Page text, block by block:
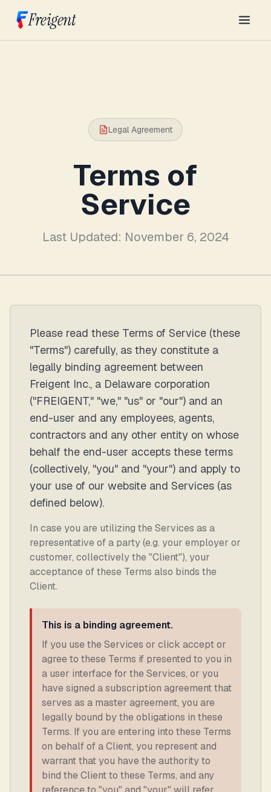
Freigent
Legal Agreement
Terms of
Service
Last Updated: November 6, 2024
Please read these Terms of Service (these
"Terms") carefully, as they constitute a
legally binding agreement between
Freigent Inc., a Delaware corporation
("FREIGENT," "we," "us" or "our") and an
end-user and any employees, agents,
contractors and any other entity on whose
behalf the end-user accepts these terms
(collectively, "you" and "your") and apply to
your use of our website and Services (as
defined below).
In case you are utilizing the Services as a
representative of a party (e.g. your employer or
customer, collectively the "Client"), your
acceptance of these Terms also binds the
Client.
This is a binding agreement.
If you use the Services or click accept or
agree to these Terms if presented to you in
a user interface for the Services, or you
have signed a subscription agreement that
serves as a master agreement, you are
legally bound by the obligations in these
Terms. If you are entering into these Terms
on behalf of a Client, you represent and
warrant that you have the authority to
bind the Client to these Terms, and any